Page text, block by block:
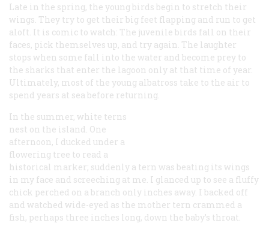
Late in the spring, the young birds begin to stretch their
wings. They try to get their big feet flapping and run to get
aloft. It is comic to watch: The juvenile birds fall on their
faces, pick themselves up, and try again. The laughter
stops when some fall into the water and become prey to
the sharks that enter the lagoon only at that time of year.
Ultimately, most of the young albatross take to the air to
spend years at sea before returning.
In the summer, white terns
nest on the island. One
afternoon, I ducked under a
flowering tree to read a
historical marker; suddenly a tern was beating its wings
in my face and screeching at me. I glanced up to see a fluffy
chick perched on a branch only inches away. I backed off
and watched wide-eyed as the mother tern crammed a
fish, perhaps three inches long, down the baby’s throat.